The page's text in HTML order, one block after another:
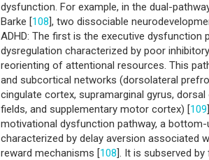
dysfunction. For example, in the dual-
Barke [108], two dissociable
ADHD: The first is the executive dysfunction
dysregulation characterized by poor
reorienting of attentional resources. This
and subcortical networks (dorsolateral
cingulate cortex, supramarginal gyrus,
fields, and supplementary motor cortex) [109
motivational dysfunction pathway, a bottom-
characterized by delay aversion associated
reward mechanisms [108]. It is subserved